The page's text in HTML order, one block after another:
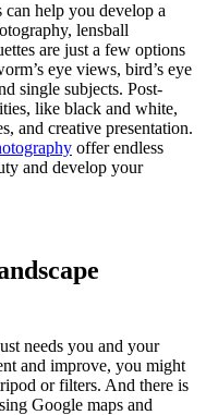
help you develop a
lensball
are just a few options
eye views, bird’s eye
single subjects. Post-
like black and white,
and creative presentation.
offer endless
and develop your
needs you and your
and improve, you might
or filters. And there is
Google maps and